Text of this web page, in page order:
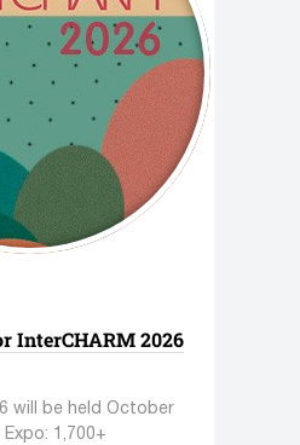
InterCHARM 2026
will be held October
Expo: 1,700+